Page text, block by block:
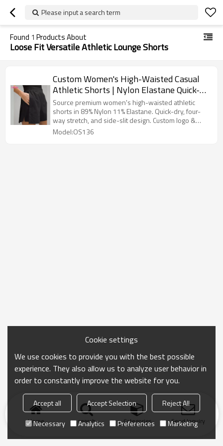
Please input a search term
Found 1 Products About
Loose Fit Versatile Athletic Lounge Shorts
Custom Women's High-Waisted Casual
Athletic Shorts | Nylon Elastane Quick-
Dry Training Shorts OEM
Source premium women's high-waisted athletic
shorts in 89% Nylon 11% Elastane. Quick-dry, four-
way stretch, and side-slit design. Custom logo &
OEM/ODM service available. Get a bulk quote from
Model:OS136
Home search Categories Send Inquiry
Cookie settings
We use cookies to provide you with the best possible
experience. They also allow us to analyze user behavior in
order to constantly improve the website for you.
Accept all Accept Selection
Reject All
Necessary
Analytics Preferences Marketing